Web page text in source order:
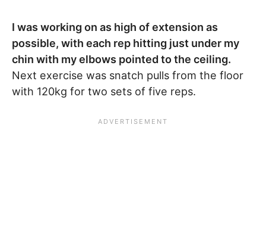
I was working on as high of extension as
possible, with each rep hitting just under my
chin with my elbows pointed to the ceiling.
Next exercise was snatch pulls from the floor
with 120kg for two sets of five reps.